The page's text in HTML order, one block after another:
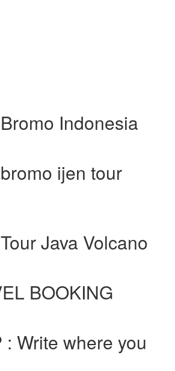
Indonesia
ijen tour
Java Volcano
BOOKING
: Write where you